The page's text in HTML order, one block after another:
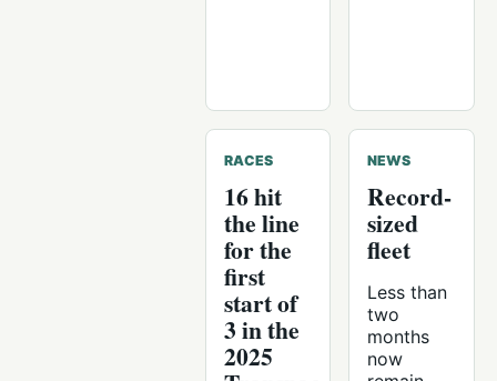
RACES
16 hit
the line
for the
first
start of
3 in the
2025
NEWS
Record-
sized
fleet
Less than
two
months
now